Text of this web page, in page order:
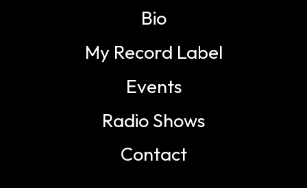
Bio
My Record Label
Events
Radio Shows
Contact